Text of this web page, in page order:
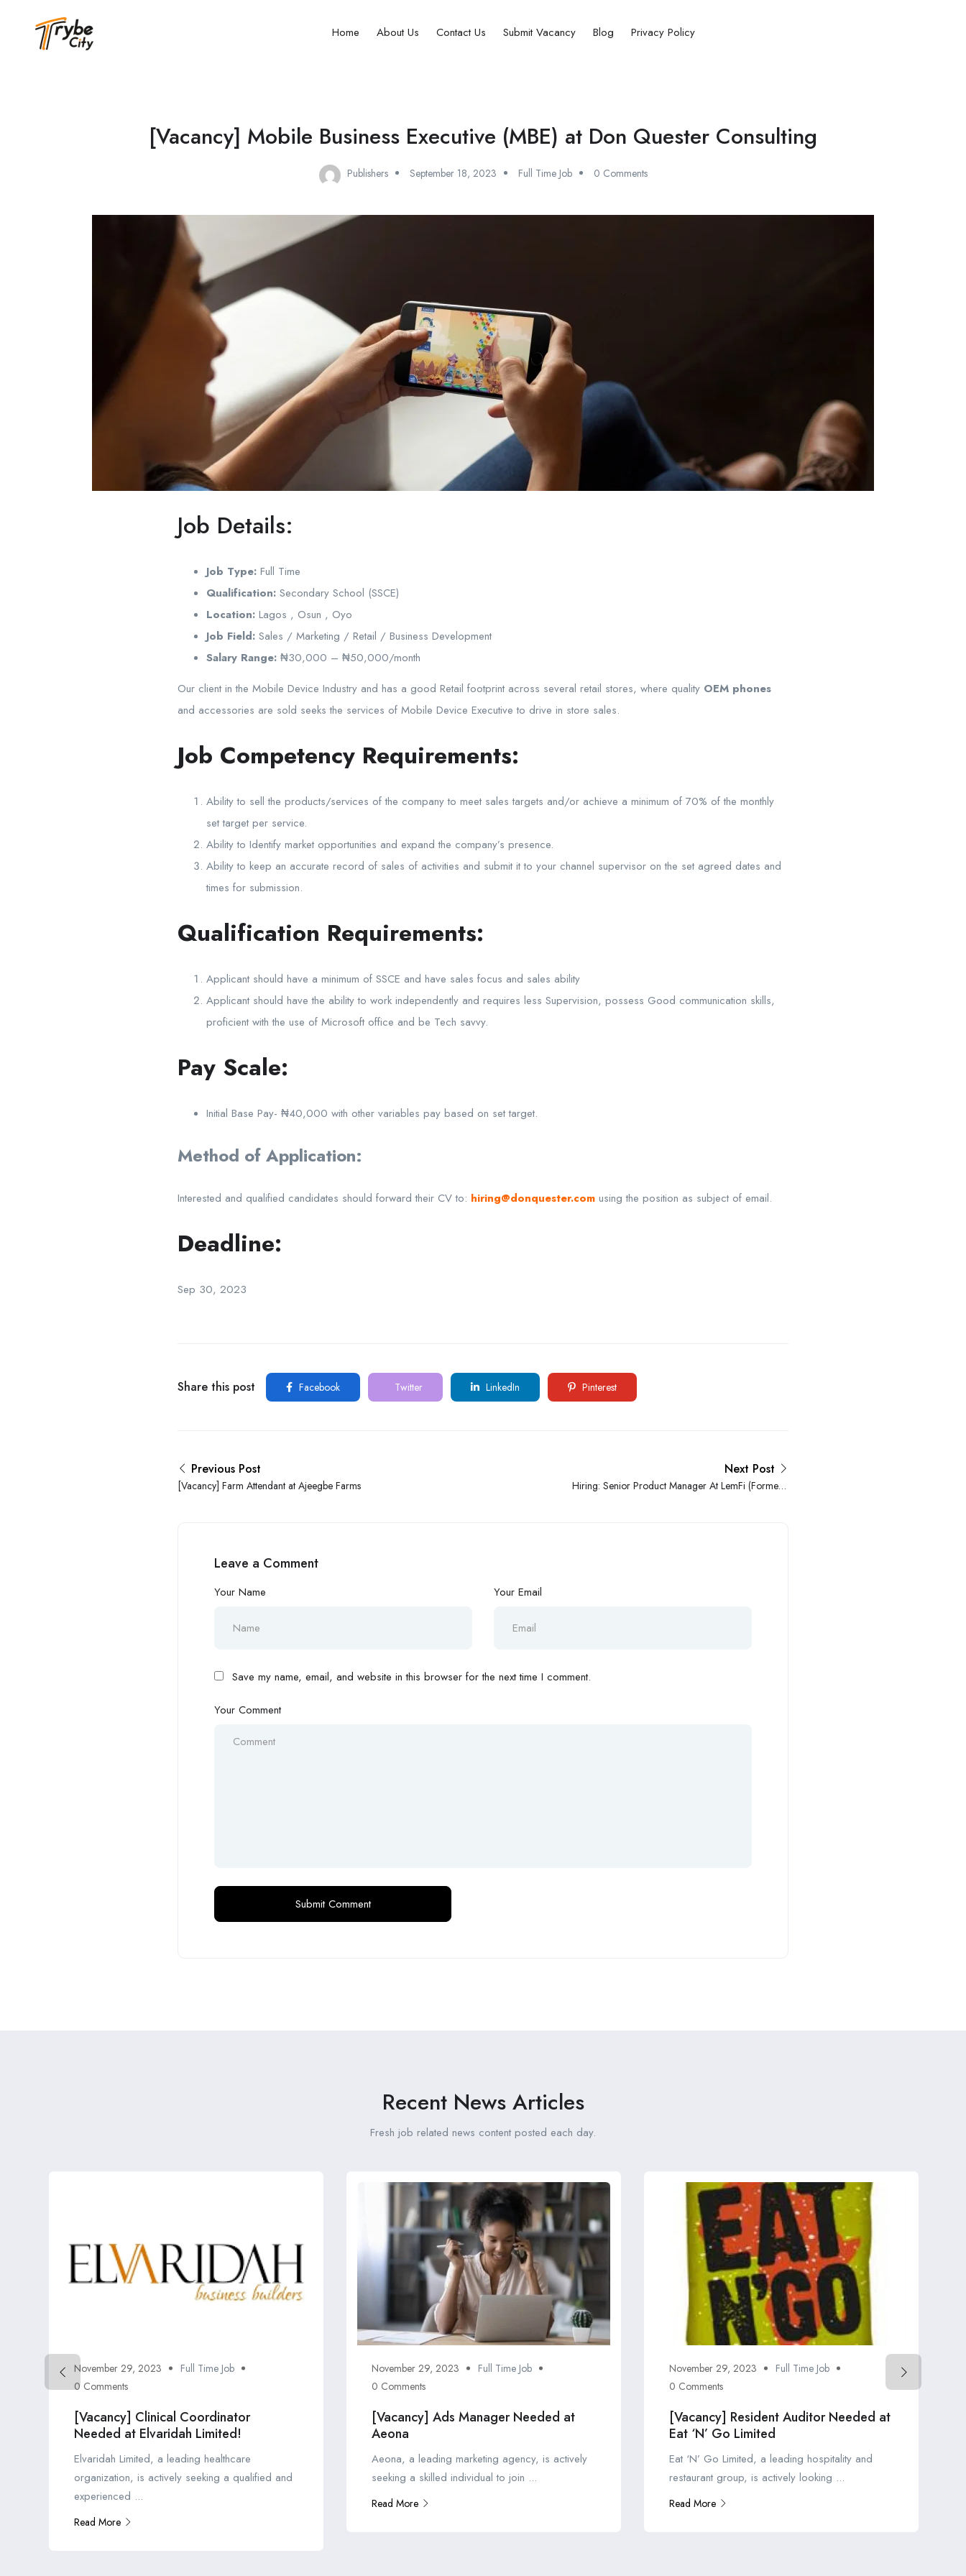
Home About Us Contact Us Submit Vacancy Blog Privacy Policy
[Vacancy] Mobile Business Executive (MBE) at Don Quester Consulting
Publishers September 18, 2023 Full Time Job 0 Comments
Job Details:
Job Type: Full Time
Qualification: Secondary School (SSCE)
Location: Lagos , Osun , Oyo
Job Field: Sales / Marketing / Retail / Business Development
Salary Range: ₦30,000 – ₦50,000/month
Our client in the Mobile Device Industry and has a good Retail footprint across several retail stores, where quality OEM phones
and accessories are sold seeks the services of Mobile Device Executive to drive in store sales.
Job Competency Requirements:
Ability to sell the products/services of the company to meet sales targets and/or achieve a minimum of 70% of the monthly
set target per service.
Ability to Identify market opportunities and expand the company’s presence.
Ability to keep an accurate record of sales of activities and submit it to your channel supervisor on the set agreed dates and
times for submission.
Qualification Requirements:
Applicant should have a minimum of SSCE and have sales focus and sales ability
Applicant should have the ability to work independently and requires less Supervision, possess Good communication skills,
proficient with the use of Microsoft office and be Tech savvy.
Pay Scale:
Initial Base Pay- ₦40,000 with other variables pay based on set target.
Method of Application:
Interested and qualified candidates should forward their CV to: hiring@donquester.com using the position as subject of email.
Deadline:
Sep 30, 2023
Share this post Facebook Twitter LinkedIn Pinterest
Previous Post
[Vacancy] Farm Attendant at Ajeegbe Farms
Next Post
Hiring: Senior Product Manager At LemFi (Formerly
Leave a Comment
Your Name Your Email
Save my name, email, and website in this browser for the next time I comment.
Your Comment
Recent News Articles
Fresh job related news content posted each day.
November 29, 2023
Full Time Job
0 Comments
[Vacancy] Clinical Coordinator
Needed at Elvaridah Limited!
Elvaridah Limited, a leading healthcare
organization, is actively seeking a qualified and
experienced ...
Read More
November 29, 2023
Full Time Job
0 Comments
[Vacancy] Ads Manager Needed at
Aeona
Aeona, a leading marketing agency, is actively
seeking a skilled individual to join ...
Read More
November 29, 2023
Full Time Job
0 Comments
[Vacancy] Resident Auditor Needed at
Eat ‘N’ Go Limited
Eat ‘N’ Go Limited, a leading hospitality and
restaurant group, is actively looking ...
Read More